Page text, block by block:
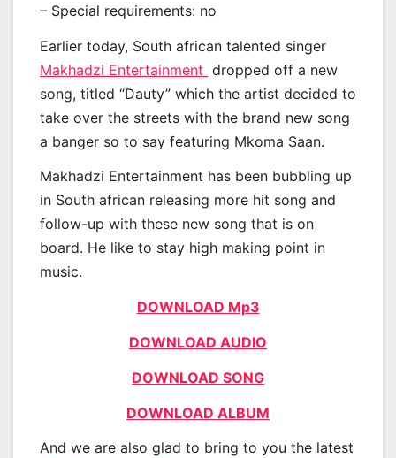
– Special requirements: no
Earlier today, South african talented singer
Makhadzi Entertainment dropped off a new
song, titled “Dauty” which the artist decided to
take over the streets with the brand new song
a banger so to say featuring Mkoma Saan.
Makhadzi Entertainment has been bubbling up
in South african releasing more hit song and
follow-up with these new song that is on
board. He like to stay high making point in
music.
DOWNLOAD Mp3
DOWNLOAD AUDIO
DOWNLOAD SONG
DOWNLOAD ALBUM
And we are also glad to bring to you the latest